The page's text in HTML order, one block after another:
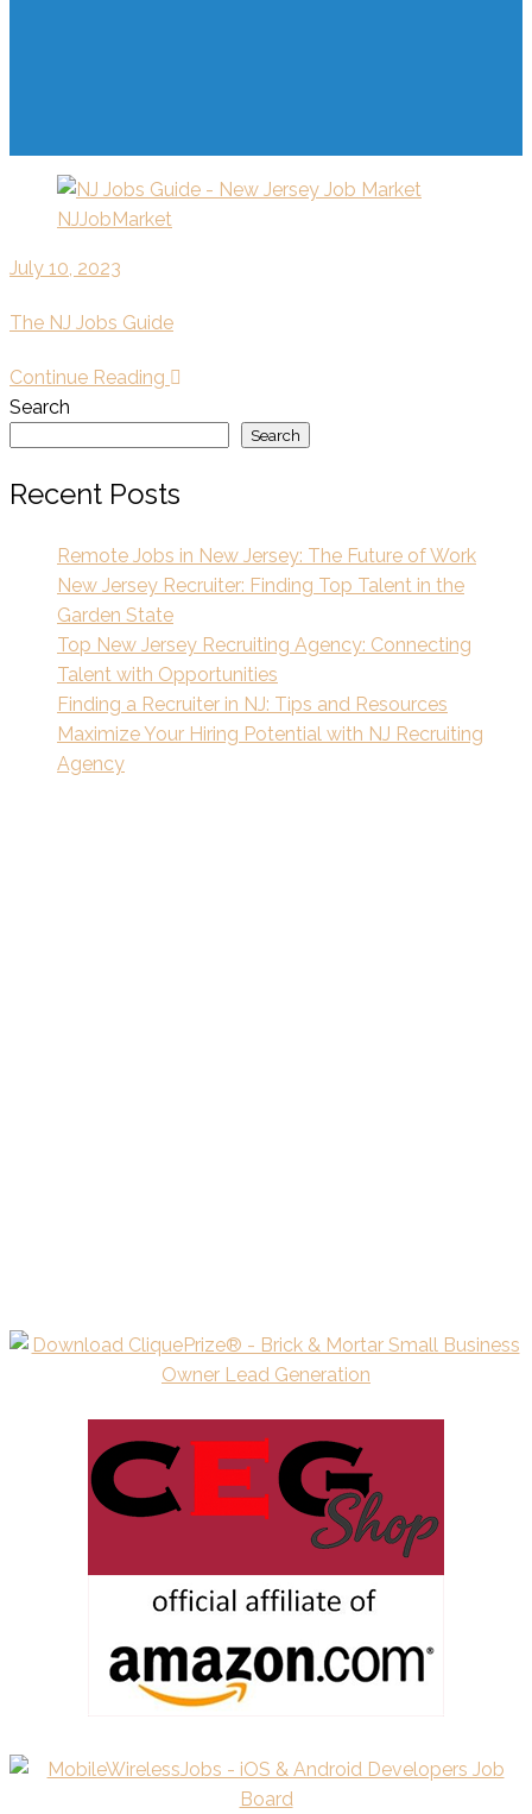
NJJobMarket
July 10, 2023
The NJ Jobs Guide
Continue Reading
Search
Search
Recent Posts
Remote Jobs in New Jersey: The Future of Work
New Jersey Recruiter: Finding Top Talent in the
Garden State
Top New Jersey Recruiting Agency: Connecting
Talent with Opportunities
Finding a Recruiter in NJ: Tips and Resources
Maximize Your Hiring Potential with NJ Recruiting
Agency